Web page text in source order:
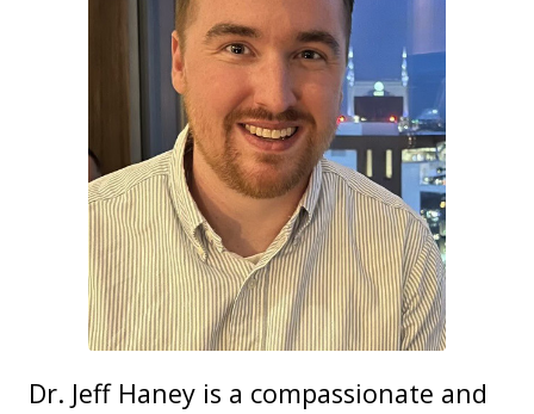
Dr. Jeff Haney is a compassionate and